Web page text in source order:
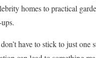
homes to practical
have to stick to just one